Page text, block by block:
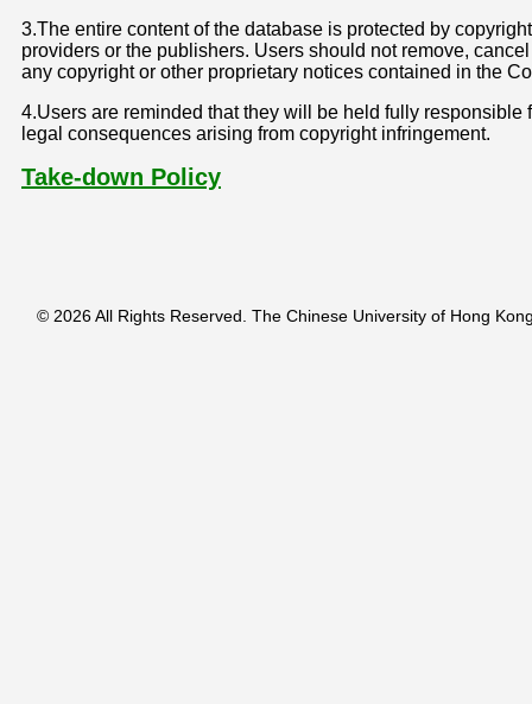
3.The entire content of the database is protected by
providers or the publishers. Users should not remove,
any copyright or other proprietary notices contained in the
4.Users are reminded that they will be held fully responsible
legal consequences arising from copyright infringement.
Take-down Policy
© 2026 All Rights Reserved. The Chinese University of Hong